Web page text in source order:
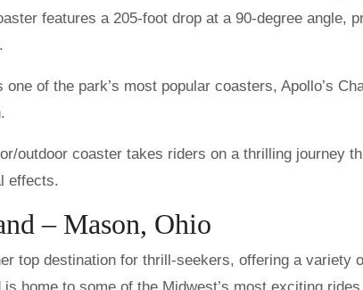
features a 205-foot drop at a 90-degree angle,
one of the park’s most popular coasters, Apollo’s
outdoor coaster takes riders on a thrilling journey
effects.
– Mason, Ohio
top destination for thrill-seekers, offering a variety